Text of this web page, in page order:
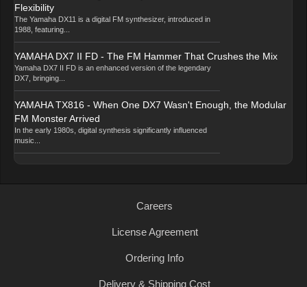
Flexibility
The Yamaha DX11 is a digital FM synthesizer, introduced in
1988, featuring...
YAMAHA DX7 II FD - The FM Hammer That Crushes the Mix
Yamaha DX7 II FD is an enhanced version of the legendary
DX7, bringing...
YAMAHA TX816 - When One DX7 Wasn't Enough, the Modular
FM Monster Arrived
In the early 1980s, digital synthesis significantly influenced
music...
Careers
License Agreement
Ordering Info
Delivery & Shipping Cost